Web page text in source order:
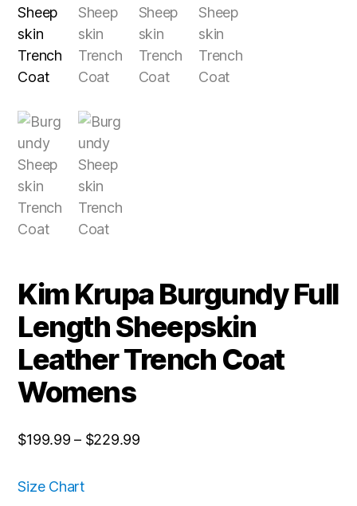
Kim Krupa Burgundy Full
Length Sheepskin
Leather Trench Coat
Womens
$199.99 – $229.99
Size Chart